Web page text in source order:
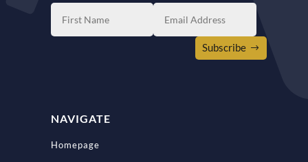
Subscribe
NAVIGATE
Homepage